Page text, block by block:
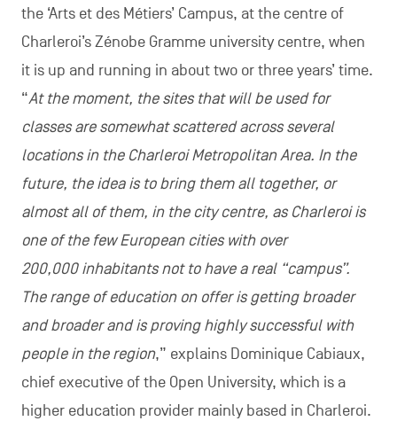
the ‘Arts et des Métiers’ Campus, at the centre of
Charleroi’s Zénobe Gramme university centre, when
it is up and running in about two or three years’ time.
“At the moment, the sites that will be used for
classes are somewhat scattered across several
locations in the Charleroi Metropolitan Area. In the
future, the idea is to bring them all together, or
almost all of them, in the city centre, as Charleroi is
one of the few European cities with over
200,000 inhabitants not to have a real “campus”.
The range of education on offer is getting broader
and broader and is proving highly successful with
people in the region,” explains Dominique Cabiaux,
chief executive of the Open University, which is a
higher education provider mainly based in Charleroi.